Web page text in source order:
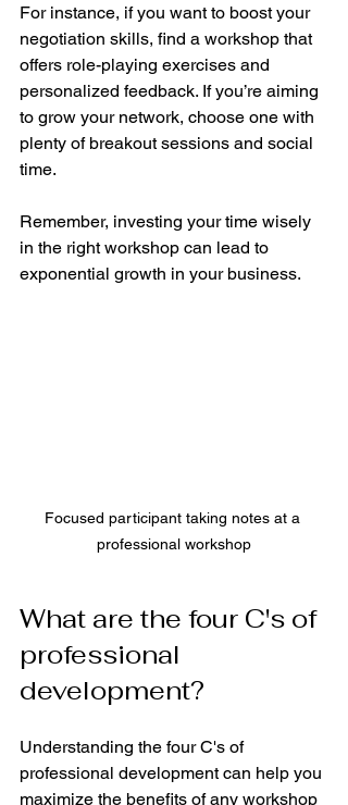
For instance, if you want to boost your
negotiation skills, find a workshop that
offers role-playing exercises and
personalized feedback. If you’re aiming
to grow your network, choose one with
plenty of breakout sessions and social
time.
Remember, investing your time wisely
in the right workshop can lead to
exponential growth in your business.
Focused participant taking notes at a
professional workshop
What are the four C's of
professional
development?
Understanding the four C's of
professional development can help you
maximize the benefits of any workshop